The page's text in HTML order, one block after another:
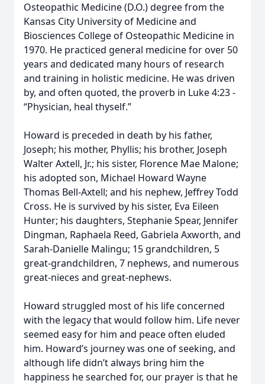
Osteopathic Medicine (D.O.) degree from the
Kansas City University of Medicine and
Biosciences College of Osteopathic Medicine in
1970. He practiced general medicine for over 50
years and dedicated many hours of research
and training in holistic medicine. He was driven
by, and often quoted, the proverb in Luke 4:23 -
“Physician, heal thyself.”
Howard is preceded in death by his father,
Joseph; his mother, Phyllis; his brother, Joseph
Walter Axtell, Jr.; his sister, Florence Mae Malone;
his adopted son, Michael Howard Wayne
Thomas Bell-Axtell; and his nephew, Jeffrey Todd
Cross. He is survived by his sister, Eva Eileen
Hunter; his daughters, Stephanie Spear, Jennifer
Dingman, Raphaela Reed, Gabriela Axworth, and
Sarah-Danielle Malingu; 15 grandchildren, 5
great-grandchildren, 7 nephews, and numerous
great-nieces and great-nephews.
Howard struggled most of his life concerned
with the legacy that would follow him. Life never
seemed easy for him and peace often eluded
him. Howard’s journey was one of seeking, and
although life didn’t always bring him the
happiness he searched for, our prayer is that he